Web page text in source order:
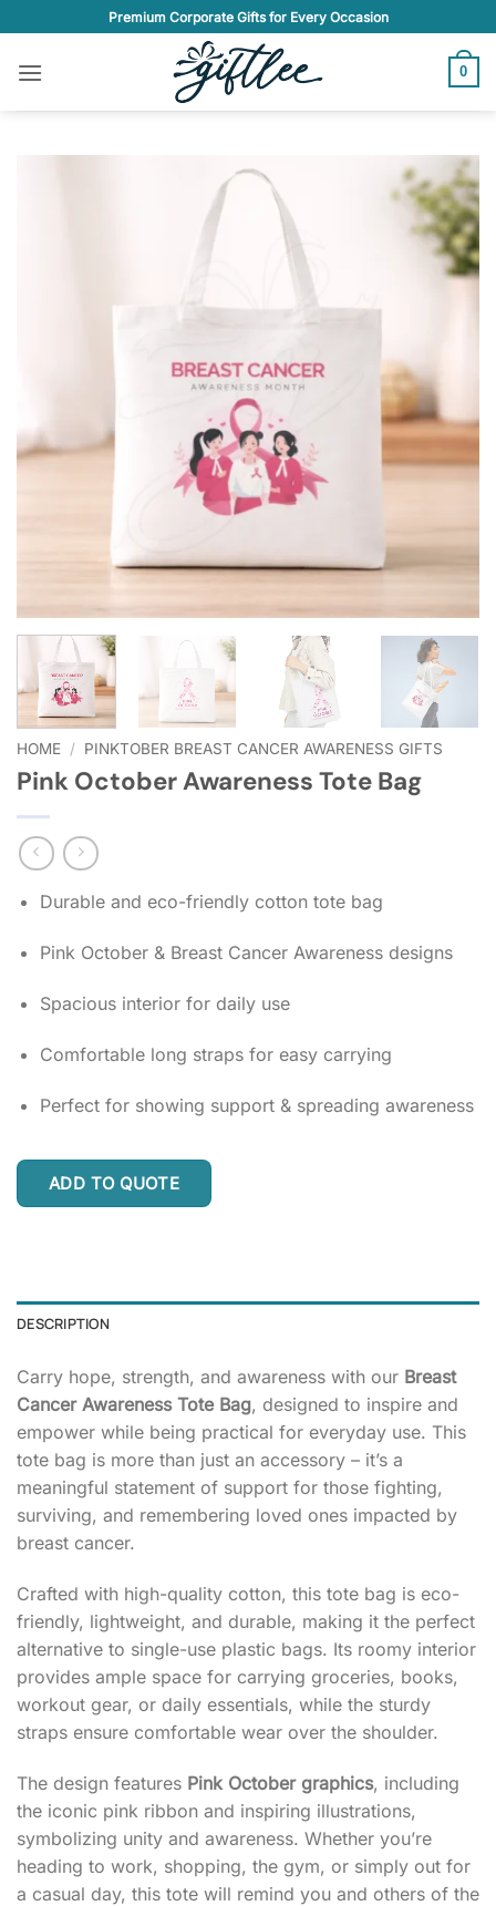
to
content
Premium Corporate Gifts for Every Occasion
0
HOME / PINKTOBER BREAST CANCER AWARENESS GIFTS
Pink October Awareness Tote Bag
Durable and eco-friendly cotton tote bag
Pink October & Breast Cancer Awareness designs
Spacious interior for daily use
Comfortable long straps for easy carrying
Perfect for showing support & spreading awareness
ADD TO QUOTE
DESCRIPTION
Carry hope, strength, and awareness with our Breast
Cancer Awareness Tote Bag, designed to inspire and
empower while being practical for everyday use. This
tote bag is more than just an accessory – it’s a
meaningful statement of support for those fighting,
surviving, and remembering loved ones impacted by
breast cancer.
Crafted with high-quality cotton, this tote bag is eco-
friendly, lightweight, and durable, making it the perfect
alternative to single-use plastic bags. Its roomy interior
provides ample space for carrying groceries, books,
workout gear, or daily essentials, while the sturdy
straps ensure comfortable wear over the shoulder.
The design features Pink October graphics, including
the iconic pink ribbon and inspiring illustrations,
symbolizing unity and awareness. Whether you’re
heading to work, shopping, the gym, or simply out for
a casual day, this tote will remind you and others of the